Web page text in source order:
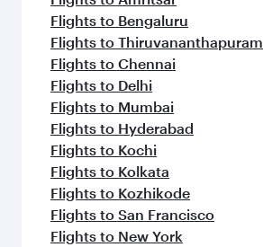
Flights to Bengaluru
Flights to Thiruvananthapuram
Flights to Chennai
Flights to Delhi
Flights to Mumbai
Flights to Hyderabad
Flights to Kochi
Flights to Kolkata
Flights to Kozhikode
Flights to San Francisco
Flights to New York